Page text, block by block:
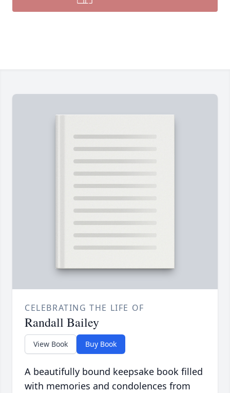
CELEBRATING THE LIFE OF
Randall Bailey
View Book Buy Book
A beautifully bound keepsake book filled
with memories and condolences from